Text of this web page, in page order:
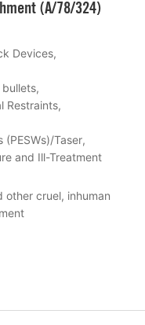
(A/78/324)
Devices
Restraints
(PESWs)/Taser
and Ill-Treatment
other cruel, inhuman